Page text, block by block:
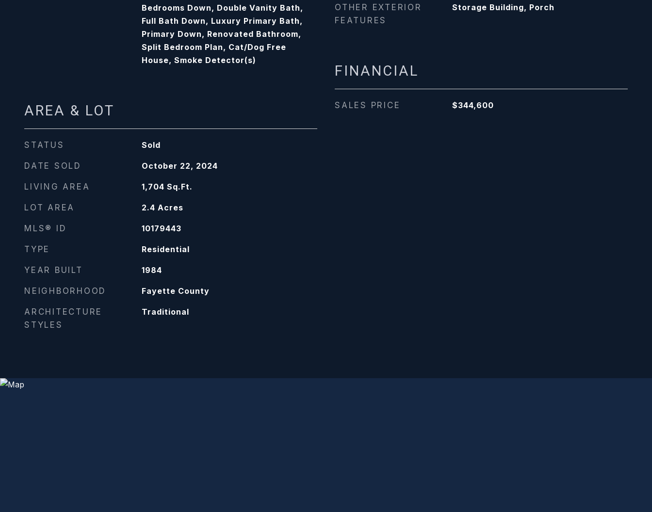
Bedrooms Down, Double Vanity Bath,
Full Bath Down, Luxury Primary Bath,
Primary Down, Renovated Bathroom,
Split Bedroom Plan, Cat/Dog Free
House, Smoke Detector(s)
AREA & LOT
STATUS Sold
DATE SOLD October 22, 2024
LIVING AREA 1,704 Sq.Ft.
LOT AREA 2.4 Acres
MLS® ID 10179443
TYPE Residential
YEAR BUILT 1984
NEIGHBORHOOD Fayette County
ARCHITECTURE
STYLES
Traditional
OTHER EXTERIOR
FEATURES
Storage Building, Porch
FINANCIAL
SALES PRICE $344,600